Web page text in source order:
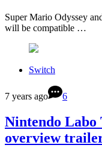
Super Mario Odyssey
will be compatible …
Switch
7 years ago 6
Nintendo
overview